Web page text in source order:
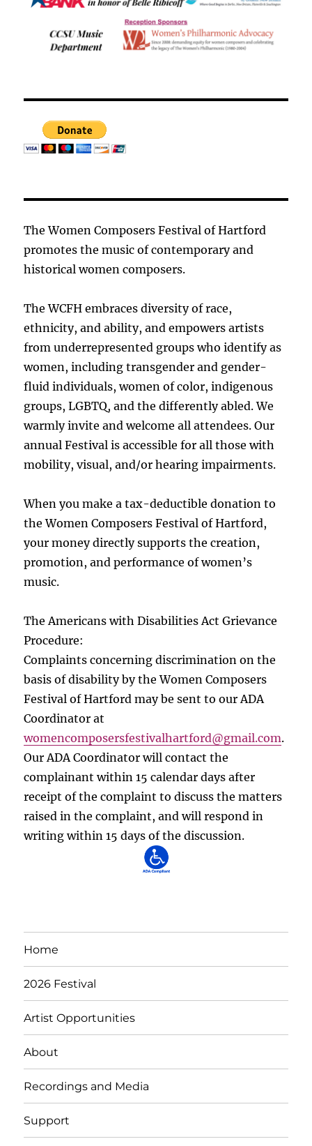
The Women Composers Festival of Hartford
promotes the music of contemporary and
historical women composers.
The WCFH embraces diversity of race,
ethnicity, and ability, and empowers artists
from underrepresented groups who identify as
women, including transgender and gender-
fluid individuals, women of color, indigenous
groups, LGBTQ, and the differently abled. We
warmly invite and welcome all attendees. Our
annual Festival is accessible for all those with
mobility, visual, and/or hearing impairments.
When you make a tax-deductible donation to
the Women Composers Festival of Hartford,
your money directly supports the creation,
promotion, and performance of women’s
music.
The Americans with Disabilities Act Grievance
Procedure:
Complaints concerning discrimination on the
basis of disability by the Women Composers
Festival of Hartford may be sent to our ADA
Coordinator at
womencomposersfestivalhartford@gmail.com.
Our ADA Coordinator will contact the
complainant within 15 calendar days after
receipt of the complaint to discuss the matters
raised in the complaint, and will respond in
writing within 15 days of the discussion.
Home
2026 Festival
Artist Opportunities
About
Recordings and Media
Support